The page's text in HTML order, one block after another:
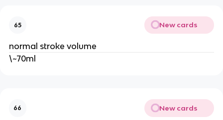
65 New cards
normal stroke volume
\~70ml
66 New cards